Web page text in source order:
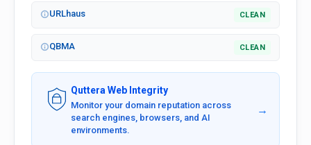
URLhaus CLEAN
QBMA CLEAN
Quttera Web Integrity
Monitor your domain reputation across
search engines, browsers, and AI
environments.
→